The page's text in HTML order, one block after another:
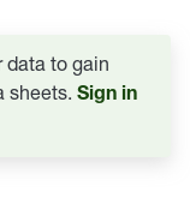
data to gain
sheets. Sign in